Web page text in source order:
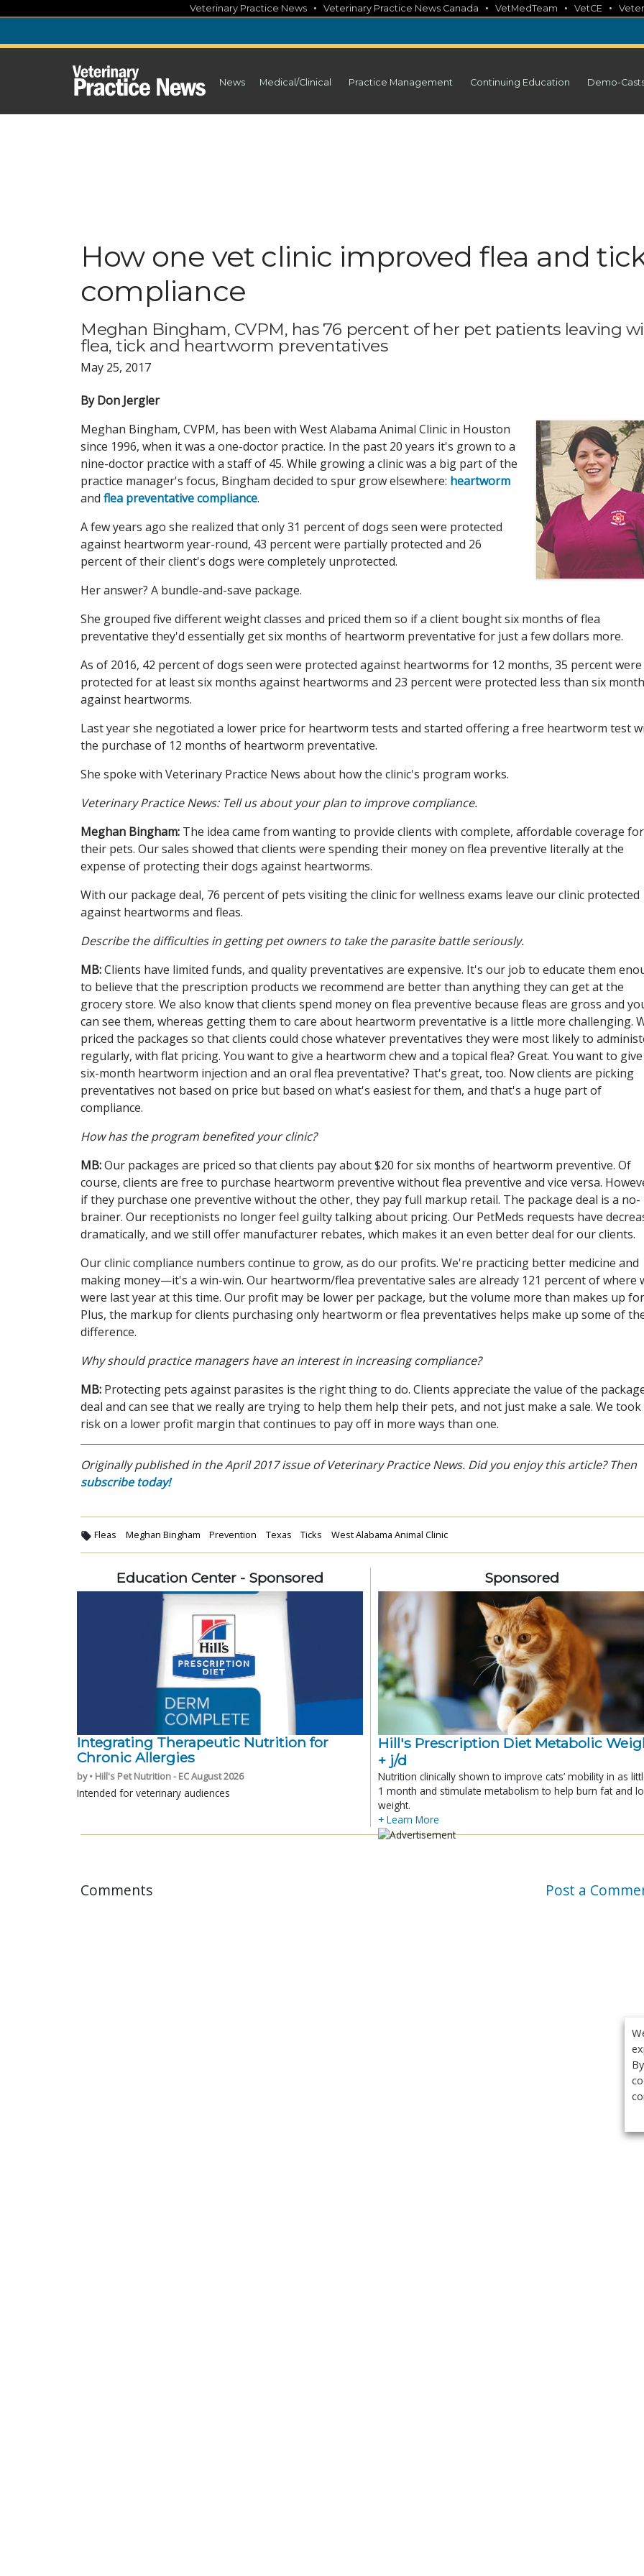
content
Veterinary Practice News • Veterinary Practice News Canada • VetMedTeam • VetCE •
News Medical/Clinical Practice Management Continuing Education Demo-
How one vet clinic improved flea and
compliance
Meghan Bingham, CVPM, has 76 percent of her pet patients leaving
flea, tick and heartworm preventatives
May 25, 2017
By Don Jergler
Meghan Bingham, CVPM, has been with West Alabama Animal Clinic in Houston
since 1996, when it was a one-doctor practice. In the past 20 years it's grown to a
nine-doctor practice with a staff of 45. While growing a clinic was a big part of the
practice manager's focus, Bingham decided to spur grow elsewhere: heartworm
and flea preventative compliance.
A few years ago she realized that only 31 percent of dogs seen were protected
against heartworm year-round, 43 percent were partially protected and 26
percent of their client's dogs were completely unprotected.
Her answer? A bundle-and-save package.
She grouped five different weight classes and priced them so if a client bought six months of flea
preventative they'd essentially get six months of heartworm preventative for just a few dollars more.
As of 2016, 42 percent of dogs seen were protected against heartworms for 12 months, 35 percent were
protected for at least six months against heartworms and 23 percent were protected less than six
against heartworms.
Last year she negotiated a lower price for heartworm tests and started offering a free heartworm test
the purchase of 12 months of heartworm preventative.
She spoke with Veterinary Practice News about how the clinic's program works.
Veterinary Practice News: Tell us about your plan to improve compliance.
Meghan Bingham: The idea came from wanting to provide clients with complete, affordable coverage for
their pets. Our sales showed that clients were spending their money on flea preventive literally at the
expense of protecting their dogs against heartworms.
With our package deal, 76 percent of pets visiting the clinic for wellness exams leave our clinic protected
against heartworms and fleas.
Describe the difficulties in getting pet owners to take the parasite battle seriously.
MB:Clients have limited funds, and quality preventatives are expensive. It's our job to educate them
to believe that the prescription products we recommend are better than anything they can get at the
grocery store. We also know that clients spend money on flea preventive because fleas are gross and
can see them, whereas getting them to care about heartworm preventative is a little more challenging.
priced the packages so that clients could chose whatever preventatives they were most likely to
regularly, with flat pricing. You want to give a heartworm chew and a topical flea? Great. You want to give
six-month heartworm injection and an oral flea preventative? That's great, too. Now clients are picking
preventatives not based on price but based on what's easiest for them, and that's a huge part of
compliance.
How has the program benefited your clinic?
MB:Our packages are priced so that clients pay about $20 for six months of heartworm preventive. Of
course, clients are free to purchase heartworm preventive without flea preventive and vice versa.
if they purchase one preventive without the other, they pay full markup retail. The package deal is a no-
brainer. Our receptionists no longer feel guilty talking about pricing. Our PetMeds requests have
dramatically, and we still offer manufacturer rebates, which makes it an even better deal for our clients.
Our clinic compliance numbers continue to grow, as do our profits. We're practicing better medicine and
making money—it's a win-win. Our heartworm/flea preventative sales are already 121 percent of where
were last year at this time. Our profit may be lower per package, but the volume more than makes up
Plus, the markup for clients purchasing only heartworm or flea preventatives helps make up some of
difference.
Why should practice managers have an interest in increasing compliance?
MB: Protecting pets against parasites is the right thing to do. Clients appreciate the value of the
deal and can see that we really are trying to help them help their pets, and not just make a sale. We took
risk on a lower profit margin that continues to pay off in more ways than one.
Originally published in the April 2017 issue of Veterinary Practice News. Did you enjoy this article? Then
subscribe today!
Fleas Meghan Bingham Prevention Texas Ticks West Alabama Animal Clinic
Education Center - Sponsored
Integrating Therapeutic Nutrition for
Chronic Allergies
by • Hill's Pet Nutrition - EC August 2026
Intended for veterinary audiences
Sponsored
Hill's Prescription Diet Metabolic
+ j/d
Nutrition clinically shown to improve cats’ mobility in as
1 month and stimulate metabolism to help burn fat and
weight.
+ Learn More
Comments Post a